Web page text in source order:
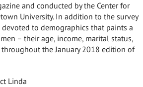
and conducted by the Center for
University. In addition to the survey
to demographics that paints a
– their age, income, marital status,
throughout theJanuary 2018 edition of
Linda